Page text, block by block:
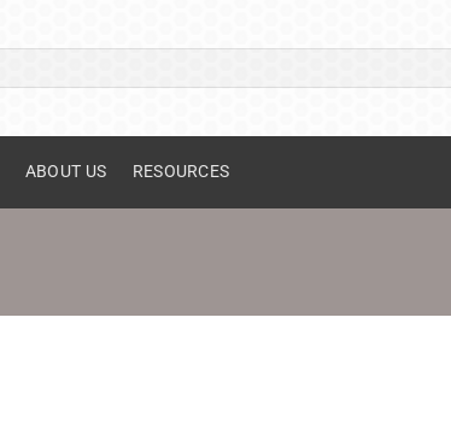
ABOUT US RESOURCES